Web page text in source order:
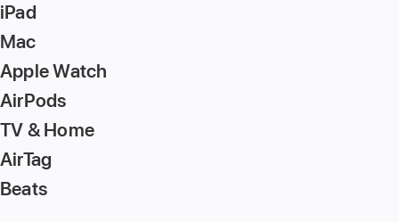
iPad
Mac
Apple Watch
AirPods
TV & Home
AirTag
Beats